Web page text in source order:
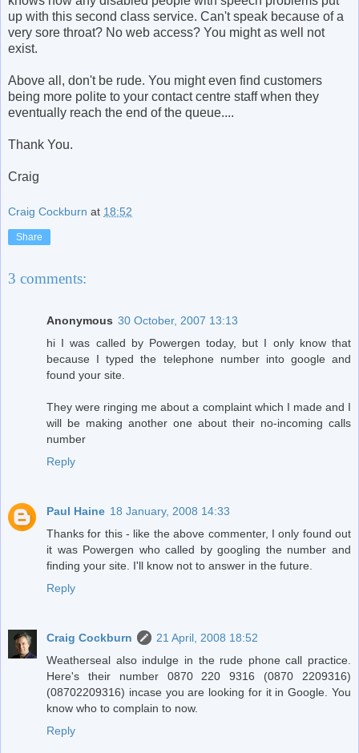
up with this second class service. Can't speak because of a
very sore throat? No web access? You might as well not
exist.
Above all, don't be rude. You might even find customers
being more polite to your contact centre staff when they
eventually reach the end of the queue....
Thank You.
Craig
Craig Cockburn at 18:52
Share
3 comments:
Anonymous 30 October, 2007 13:13
hi I was called by Powergen today, but I only know that
because I typed the telephone number into google and
found your site.
They were ringing me about a complaint which I made and I
will be making another one about their no-incoming calls
number
Reply
Paul Haine 18 January, 2008 14:33
Thanks for this - like the above commenter, I only found out
it was Powergen who called by googling the number and
finding your site. I'll know not to answer in the future.
Reply
Craig Cockburn
21 April, 2008 18:52
Weatherseal also indulge in the rude phone call practice.
Here's their number 0870 220 9316 (0870 2209316)
(08702209316) incase you are looking for it in Google. You
know who to complain to now.
Reply